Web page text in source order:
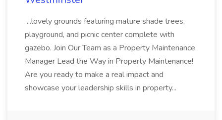
...lovely grounds featuring mature shade trees,
playground, and picnic center complete with
gazebo. Join Our Team as a Property Maintenance
Manager Lead the Way in Property Maintenance!
Are you ready to make a real impact and
showcase your leadership skills in property...